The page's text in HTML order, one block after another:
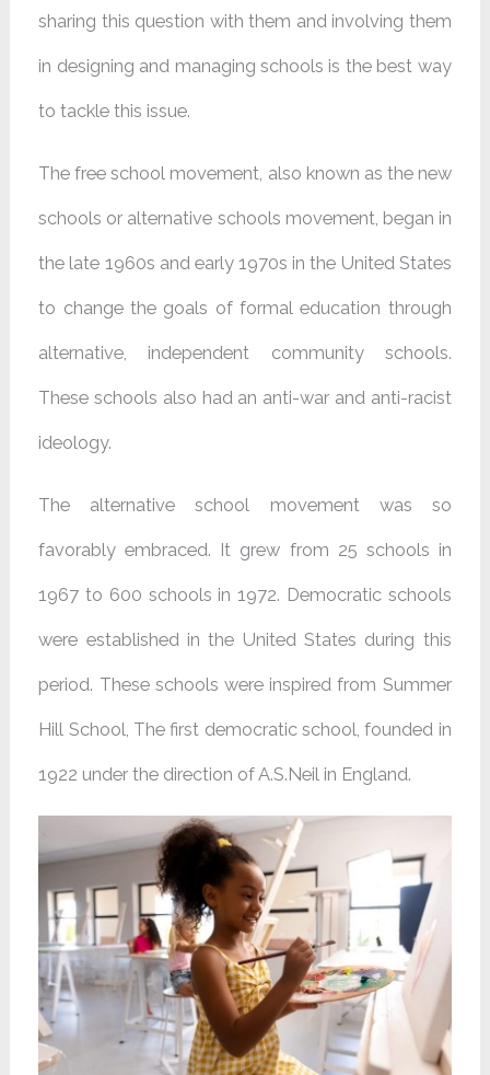
sharing this question with them and involving them
in designing and managing schools is the best way
to tackle this issue.
The free school movement, also known as the new
schools or alternative schools movement, began in
the late 1960s and early 1970s in the United States
to change the goals of formal education through
alternative, independent community schools.
These schools also had an anti-war and anti-racist
ideology.
The alternative school movement was so
favorably embraced. It grew from 25 schools in
1967 to 600 schools in 1972. Democratic schools
were established in the United States during this
period. These schools were inspired from Summer
Hill School, The first democratic school, founded in
1922 under the direction of A.S.Neil in England.